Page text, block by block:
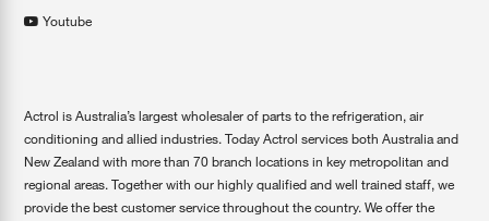
Youtube
Actrol is Australia’s largest wholesaler of parts to the refrigeration, air
conditioning and allied industries. Today Actrol services both Australia and
New Zealand with more than 70 branch locations in key metropolitan and
regional areas. Together with our highly qualified and well trained staff, we
provide the best customer service throughout the country. We offer the